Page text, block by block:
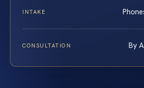
INTAKE
CONSULTATION By